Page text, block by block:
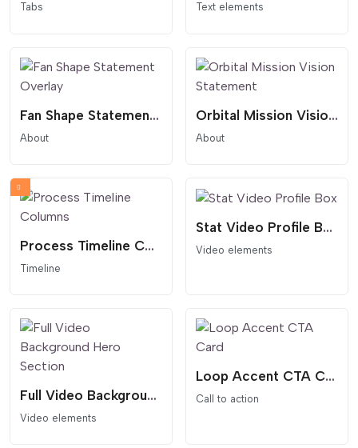
Tabs Text elements
Fan Shape Statement Overlay
About
Orbital Mission Vision Statement
About
Process Timeline Columns
Timeline
Stat Video Profile Box
Video elements
Full Video Background Hero Section
Video elements
Loop Accent CTA Card
Call to action